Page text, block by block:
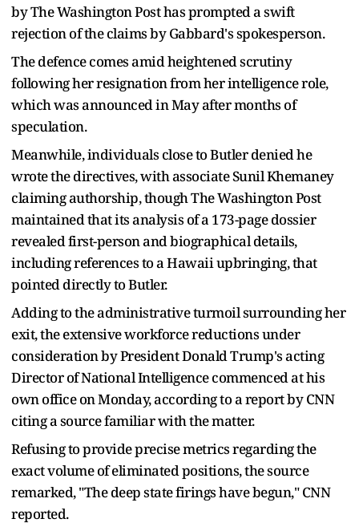
by The Washington Post has prompted a swift
rejection of the claims by Gabbard's spokesperson.
The defence comes amid heightened scrutiny
following her resignation from her intelligence role,
which was announced in May after months of
speculation.
Meanwhile, individuals close to Butler denied he
wrote the directives, with associate Sunil Khemaney
claiming authorship, though The Washington Post
maintained that its analysis of a 173-page dossier
revealed first-person and biographical details,
including references to a Hawaii upbringing, that
pointed directly to Butler.
Adding to the administrative turmoil surrounding her
exit, the extensive workforce reductions under
consideration by President Donald Trump's acting
Director of National Intelligence commenced at his
own office on Monday, according to a report by CNN
citing a source familiar with the matter.
Refusing to provide precise metrics regarding the
exact volume of eliminated positions, the source
remarked, "The deep state firings have begun," CNN
reported.